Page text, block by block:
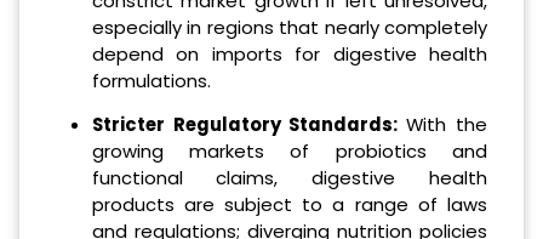
especially in regions that nearly completely
depend on imports for digestive health
formulations.
Stricter Regulatory Standards:With the
growing markets of probiotics and
functional claims, digestive health
products are subject to a range of laws
and regulations; diverging nutrition policies